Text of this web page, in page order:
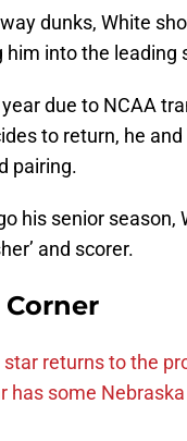
dunks, White
into the leading
due to NCAA
to return, he
pairing.
his senior
and scorer.
Corner
returns to the
has some